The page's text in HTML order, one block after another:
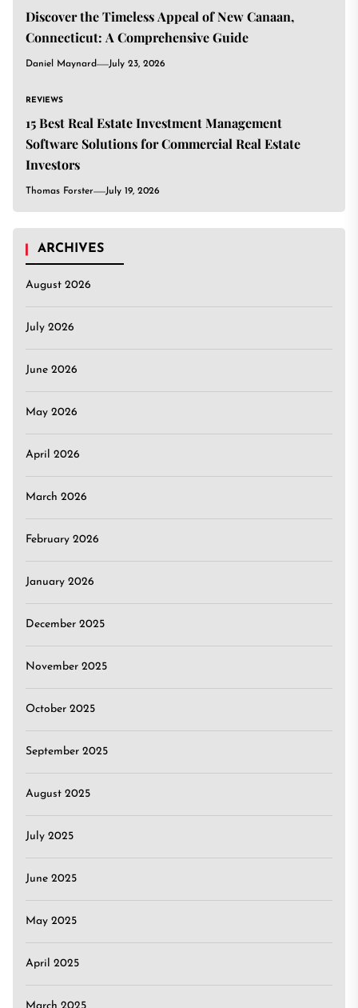
Discover the Timeless Appeal of New Canaan,
Connecticut: A Comprehensive Guide
Daniel Maynard July 23, 2026
REVIEWS
15 Best Real Estate Investment Management
Software Solutions for Commercial Real Estate
Investors
Thomas Forster July 19, 2026
ARCHIVES
August 2026
July 2026
June 2026
May 2026
April 2026
March 2026
February 2026
January 2026
December 2025
November 2025
October 2025
September 2025
August 2025
July 2025
June 2025
May 2025
April 2025